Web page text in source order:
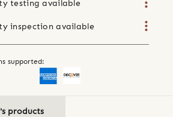
testing available
inspection available
supported:
products